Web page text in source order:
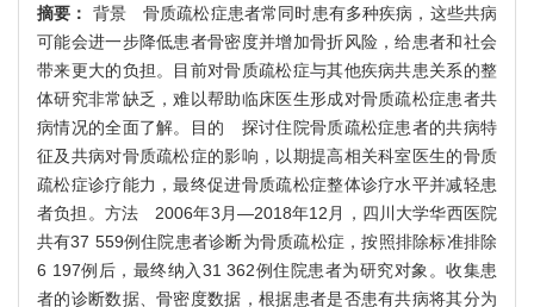
摘要： 背景 骨质疏松症患者常同时患有多种疾病，这些共病
可能会进一步降低患者骨密度并增加骨折风险，给患者和社会
带来更大的负担。目前对骨质疏松症与其他疾病共患关系的整
体研究非常缺乏，难以帮助临床医生形成对骨质疏松症患者共
病情况的全面了解。目的 探讨住院骨质疏松症患者的共病特
征及共病对骨质疏松症的影响，以期提高相关科室医生的骨质
疏松症诊疗能力，最终促进骨质疏松症整体诊疗水平并减轻患
者负担。方法 2006年3月—2018年12月，四川大学华西医院
共有37 559例住院患者诊断为骨质疏松症，按照排除标准排除
6 197例后，最终纳入31 362例住院患者为研究对象。收集患
者的诊断数据、骨密度数据，根据患者是否患有共病将其分为